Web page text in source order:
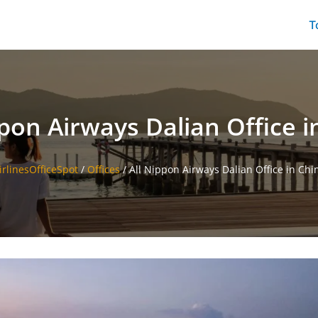
Airways Dalian Office
/Offices/All Nippon Airways Dalian Office in